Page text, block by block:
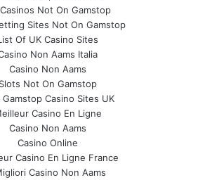
Not On Gamstop
Sites Not On Gamstop
Of UK Casino Sites
Non Aams Italia
Casino Non Aams
Slots Not On Gamstop
Gamstop Casino Sites UK
Casino En Ligne
Casino Non Aams
Casino Online
Casino En Ligne France
Casino Non Aams